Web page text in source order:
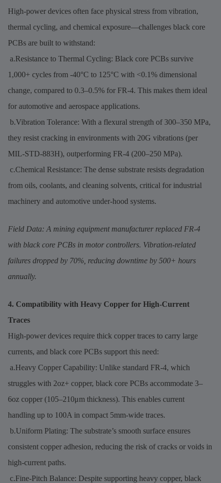
High-power devices often face physical stress from vibration,
thermal cycling, and chemical exposure—challenges black core
PCBs are built to withstand:
a.Resistance to Thermal Cycling: Black core PCBs survive
1,000+ cycles from -40°C to 125°C with <0.1% dimensional
change, compared to 0.3–0.5% for FR-4. This makes them ideal
for automotive and aerospace applications.
b.Vibration Tolerance: With a flexural strength of 300–350 MPa,
they resist cracking in environments with 20G vibrations (per
MIL-STD-883H), outperforming FR-4 (200–250 MPa).
c.Chemical Resistance: The dense substrate resists degradation
from oils, coolants, and cleaning solvents, critical for industrial
machinery and automotive under-hood systems.
Field Data: A mining equipment manufacturer replaced FR-4
with black core PCBs in motor controllers. Vibration-related
failures dropped by 70%, reducing downtime by 500+ hours
annually.
4. Compatibility with Heavy Copper for High-Current
Traces
High-power devices require thick copper traces to carry large
currents, and black core PCBs support this need:
a.Heavy Copper Capability: Unlike standard FR-4, which
struggles with 2oz+ copper, black core PCBs accommodate 3–
6oz copper (105–210μm thickness). This enables current
handling up to 100A in compact 5mm-wide traces.
b.Uniform Plating: The substrate’s smooth surface ensures
consistent copper adhesion, reducing the risk of cracks or voids in
high-current paths.
c.Fine-Pitch Balance: Despite supporting heavy copper, black